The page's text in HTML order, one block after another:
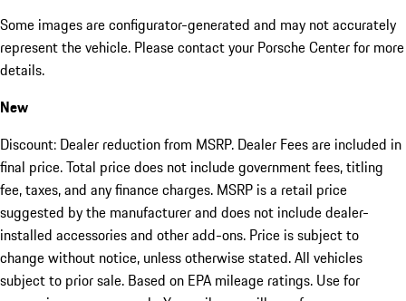
Some images are configurator-generated and may not accurately
represent the vehicle. Please contact your Porsche Center for more
details.
New
Discount: Dealer reduction from MSRP. Dealer Fees are included in
final price. Total price does not include government fees, titling
fee, taxes, and any finance charges. MSRP is a retail price
suggested by the manufacturer and does not include dealer-
installed accessories and other add-ons. Price is subject to
change without notice, unless otherwise stated. All vehicles
subject to prior sale. Based on EPA mileage ratings. Use for